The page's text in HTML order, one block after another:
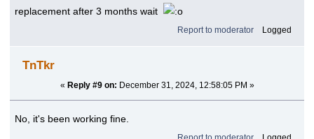
replacement after 3 months wait
Report to moderator Logged
TnTkr
« Reply #9 on: December 31, 2024, 12:58:05 PM »
No, it's been working fine.